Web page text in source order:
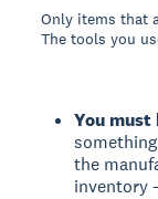
Only items that
The tools you
You
the
inventory